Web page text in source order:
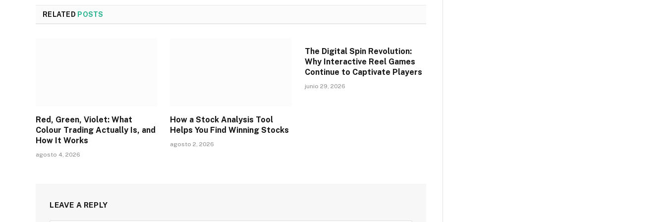
RELATED POSTS
Red, Green, Violet: What
Colour Trading Actually Is, and
How It Works
agosto 4, 2026
How a Stock Analysis Tool
Helps You Find Winning Stocks
agosto 2, 2026
The Digital Spin Revolution:
Why Interactive Reel Games
Continue to Captivate Players
junio 29, 2026
LEAVE A REPLY